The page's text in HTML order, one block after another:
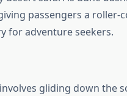
passengers a roller-
for adventure seekers.
gliding down the